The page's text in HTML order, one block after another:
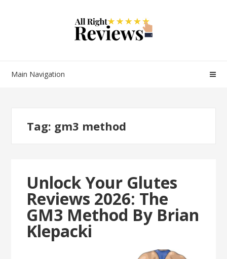
Main Navigation
Tag: gm3 method
Unlock Your Glutes
Reviews 2026: The
GM3 Method By Brian
Klepacki